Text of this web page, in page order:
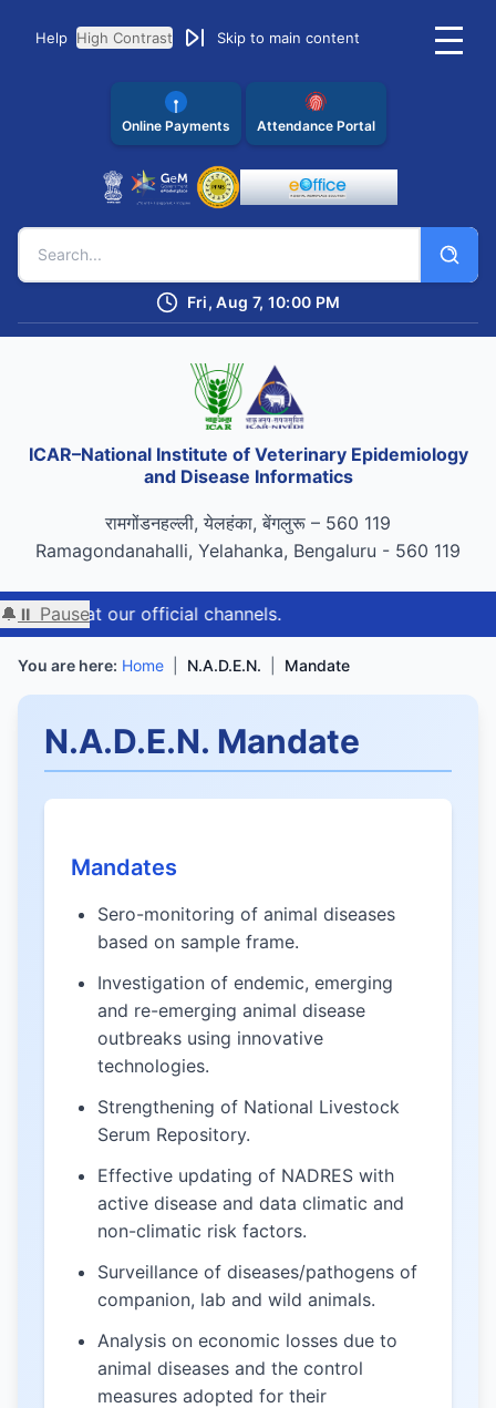
Help High Contrast Skip to main content
Online Payments Attendance Portal
Fri, Aug 7, 10:00 PM
ICAR–National Institute of Veterinary Epidemiology
and Disease Informatics
रामगोंडनहल्ली, येलहंका, बेंगलुरू – 560 119
Ramagondanahalli, Yelahanka, Bengaluru - 560 119
🔔 ⏸ Pause
at our official channels.
You are here: Home N.A.D.E.N. Mandate
N.A.D.E.N. Mandate
Mandates
Sero-monitoring of animal diseases
based on sample frame.
Investigation of endemic, emerging
and re-emerging animal disease
outbreaks using innovative
technologies.
Strengthening of National Livestock
Serum Repository.
Effective updating of NADRES with
active disease and data climatic and
non-climatic risk factors.
Surveillance of diseases/pathogens of
companion, lab and wild animals.
Analysis on economic losses due to
animal diseases and the control
measures adopted for their